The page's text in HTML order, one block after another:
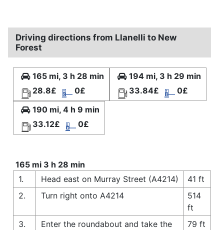
Driving directions from Llanelli to New
Forest
165 mi, 3 h 28 min
28.8£
0£
194 mi, 3 h 29 min
33.84£
0£
190 mi, 4 h 9 min
33.12£
0£
165 mi 3 h 28 min
1.
Head east on Murray Street (A4214)
41 ft
2.
Turn right onto A4214
514
ft
3.
Enter the roundabout and take the
79 ft